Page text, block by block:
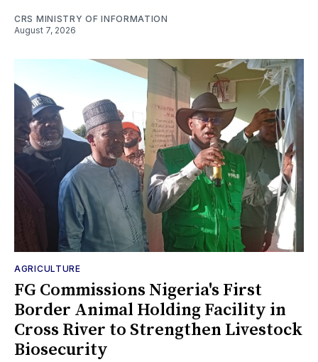
CRS MINISTRY OF INFORMATION
August 7, 2026
AGRICULTURE
FG Commissions Nigeria's First
Border Animal Holding Facility in
Cross River to Strengthen Livestock
Biosecurity